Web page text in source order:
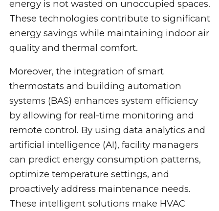
energy is not wasted on unoccupied spaces.
These technologies contribute to significant
energy savings while maintaining indoor air
quality and thermal comfort.
Moreover, the integration of smart
thermostats and building automation
systems (BAS) enhances system efficiency
by allowing for real-time monitoring and
remote control. By using data analytics and
artificial intelligence (AI), facility managers
can predict energy consumption patterns,
optimize temperature settings, and
proactively address maintenance needs.
These intelligent solutions make HVAC